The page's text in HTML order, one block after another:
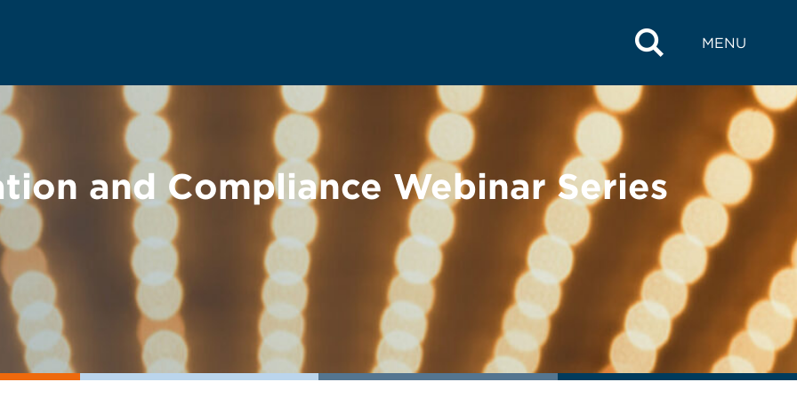
MENU
and Compliance Webinar Series